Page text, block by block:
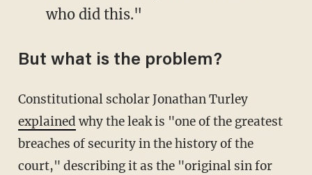
who did this."
But what is the problem?
Constitutional scholar Jonathan Turley
explained why the leak is "one of the greatest
breaches of security in the history of the
court," describing it as the "original sin for